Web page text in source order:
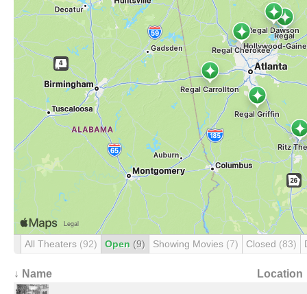
All Theaters (92) Open (9) Showing Movies (7) Closed (83)
↓ Name Location